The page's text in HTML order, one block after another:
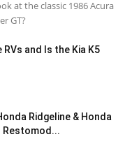
at the classic 1986 Acura
GT?
and Is the Kia K5
Ridgeline & Honda
Restomod...